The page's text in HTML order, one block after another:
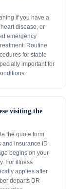
if you have a
disease, or
emergency
Routine
for stable
important for
visiting the
the quote form
and insurance ID
begins on your
For illness
applies after
departs DR